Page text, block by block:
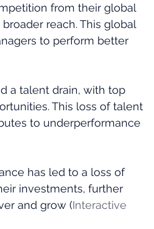
from their global
reach. This global
to perform better​
a talent drain, with top
This loss of talent
to underperformance​
has led to a loss of
investments, further
and grow​ (Interactive